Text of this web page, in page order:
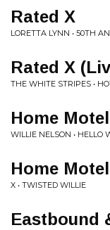
Rated X
LORETTA LYNN • 50TH
Rated X
THE WHITE STRIPES •
Home Motel
WILLIE NELSON • HELLO
Home Motel
X • TWISTED WILLIE
Eastbound